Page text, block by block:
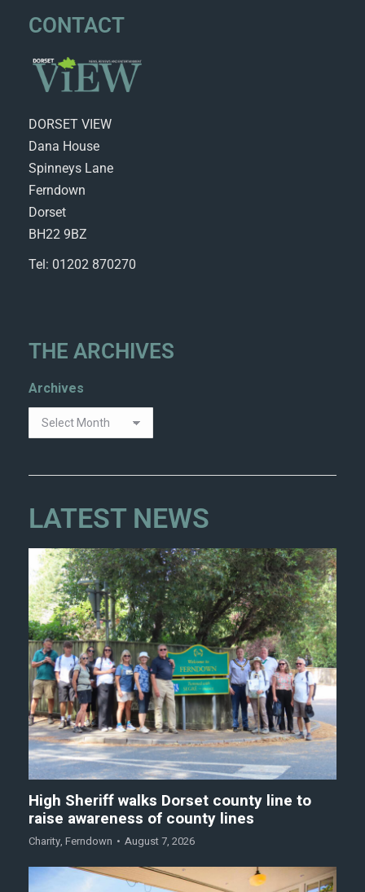
CONTACT
DORSET VIEW
Dana House
Spinneys Lane
Ferndown
Dorset
BH22 9BZ
Tel: 01202 870270
THE ARCHIVES
Archives
LATEST NEWS
High Sheriff walks Dorset county line to
raise awareness of county lines
Charity, Ferndown August 7, 2026